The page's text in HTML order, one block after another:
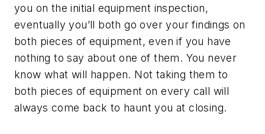
you on the initial equipment inspection,
eventually you’ll both go over your findings on
both pieces of equipment, even if you have
nothing to say about one of them. You never
know what will happen. Not taking them to
both pieces of equipment on every call will
always come back to haunt you at closing.